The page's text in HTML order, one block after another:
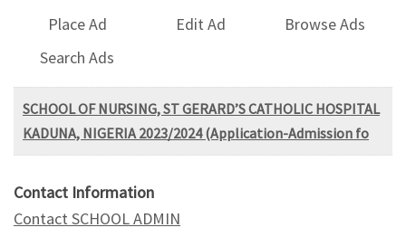
Place Ad Edit Ad
Browse Ads
Search Ads
SCHOOL OF NURSING, ST GERARD’S CATHOLIC HOSPITAL
KADUNA, NIGERIA 2023/2024 (Application-Admission fo
Contact Information
Contact SCHOOL ADMIN